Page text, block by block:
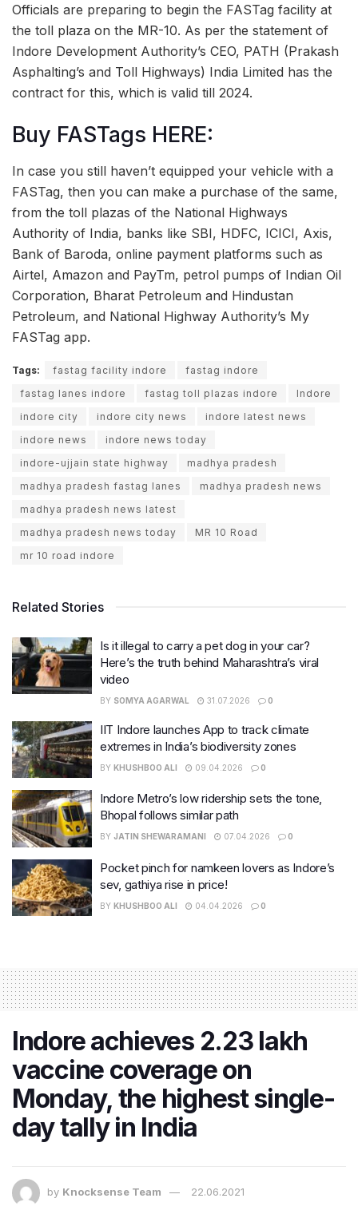
Officials are preparing to begin the FASTag facility at
the toll plaza on the MR-10. As per the statement of
Indore Development Authority’s CEO, PATH (Prakash
Asphalting’s and Toll Highways) India Limited has the
contract for this, which is valid till 2024.
Buy FASTags HERE:
In case you still haven’t equipped your vehicle with a
FASTag, then you can make a purchase of the same,
from the toll plazas of the National Highways
Authority of India, banks like SBI, HDFC, ICICI, Axis,
Bank of Baroda, online payment platforms such as
Airtel, Amazon and PayTm, petrol pumps of Indian Oil
Corporation, Bharat Petroleum and Hindustan
Petroleum, and National Highway Authority’s My
FASTag app.
Tags: fastag facility indore
fastag indore
fastag lanes indore
fastag toll plazas indore
Indore
indore city
indore city news
indore latest news
indore news
indore news today
indore-ujjain state highway
madhya pradesh
madhya pradesh fastag lanes
madhya pradesh news
madhya pradesh news latest
madhya pradesh news today
MR 10 Road
mr 10 road indore
Related Stories
Is it illegal to carry a pet dog in your car?
Here’s the truth behind Maharashtra’s viral
video
BY SOMYA AGARWAL 31.07.2026 0
IIT Indore launches App to track climate
extremes in India’s biodiversity zones
BY KHUSHBOO ALI 09.04.2026 0
Indore Metro’s low ridership sets the tone,
Bhopal follows similar path
BY JATIN SHEWARAMANI 07.04.2026 0
Pocket pinch for namkeen lovers as Indore’s
sev, gathiya rise in price!
BY KHUSHBOO ALI 04.04.2026 0
Indore achieves 2.23 lakh
vaccine coverage on
Monday, the highest single-
day tally in India
by Knocksense Team 22.06.2021